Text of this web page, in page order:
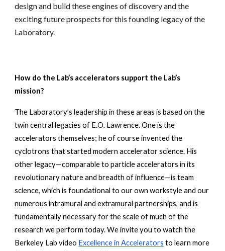
design and build these engines of discovery and the
exciting future prospects for this founding legacy of the
Laboratory.
How do the Lab’s accelerators support the Lab’s
mission?
The Laboratory’s leadership in these areas is based on the
twin central legacies of E.O. Lawrence. One is the
accelerators themselves; he of course invented the
cyclotrons that started modern accelerator science. His
other legacy—comparable to particle accelerators in its
revolutionary nature and breadth of influence—is team
science, which is foundational to our own workstyle and our
numerous intramural and extramural partnerships, and is
fundamentally necessary for the scale of much of the
research we perform today. We invite you to watch the
Berkeley Lab video Excellence in Accelerators to learn more